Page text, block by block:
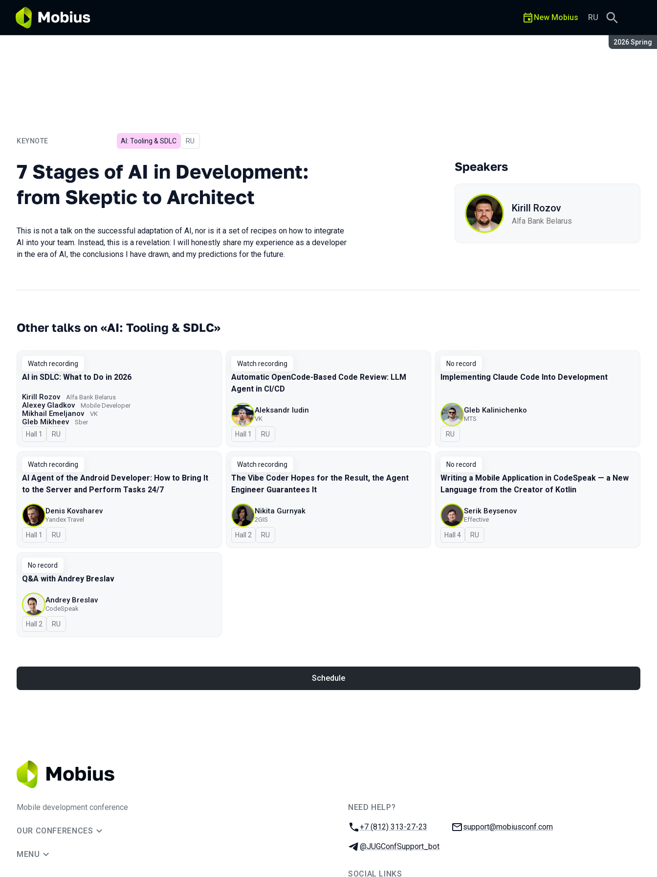
Season:
2026 Spring
New Mobius RU
KEYNOTE
7 Stages of AI in Development: from Skeptic to Architect
AI: Tooling & SDLC In Russian
RU
7 Stages of AI in Development:
from Skeptic to Architect
This is not a talk on the successful adaptation of AI, nor is it a set of recipes on how to integrate
AI into your team. Instead, this is a revelation: I will honestly share my experience as a developer
in the era of AI, the conclusions I have drawn, and my predictions for the future.
Speakers
Kirill Rozov
Alfa Bank Belarus
Other talks on «AI: Tooling & SDLC»
Watch recording
AI in SDLC: What to Do in 2026
Kirill Rozov Alfa Bank Belarus
Alexey Gladkov Mobile Developer
Mikhail Emeljanov VK
Gleb Mikheev Sber
Hall 1 In Russian
RU
Watch recording
Automatic OpenCode-Based Code Review: LLM
Agent in CI/CD
Aleksandr Iudin
VK
Hall 1 In Russian
RU
No record
Implementing Claude Code Into Development
Gleb Kalinichenko
MTS
In Russian
RU
Watch recording
AI Agent of the Android Developer: How to Bring It
to the Server and Perform Tasks 24/7
Denis Kovsharev
Yandex Travel
Hall 1 In Russian
RU
Watch recording
The Vibe Coder Hopes for the Result, the Agent
Engineer Guarantees It
Nikita Gurnyak
2GIS
Hall 2 In Russian
RU
No record
Writing a Mobile Application in CodeSpeak — a New
Language from the Creator of Kotlin
Serik Beysenov
Effective
Hall 4 In Russian
RU
No record
Q&A with Andrey Breslav
Andrey Breslav
CodeSpeak
Hall 2 In Russian
RU
Schedule
Mobile development conference
OUR CONFERENCES
MENU
NEED HELP?
Phone:
+7 (812) 313-27-23 Email:
support@mobiusconf.com
Telegram:
@JUGConfSupport_bot
SOCIAL LINKS